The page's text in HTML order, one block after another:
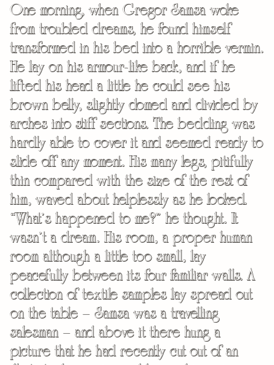
One morning, when Gregor Samsa woke
from troubled dreams, he found himself
transformed in his bed into a horrible vermin.
He lay on his armour-like back, and if he
lifted his head a little he could see his
brown belly, slightly domed and divided by
arches into stiff sections. The bedding was
hardly able to cover it and seemed ready to
slide off any moment. His many legs, pitifully
thin compared with the size of the rest of
him, waved about helplessly as he looked.
“What’s happened to me?” he thought. It
wasn’t a dream. His room, a proper human
room although a little too small, lay
peacefully between its four familiar walls. A
collection of textile samples lay spread out
on the table – Samsa was a travelling
salesman – and above it there hung a
picture that he had recently cut out of an